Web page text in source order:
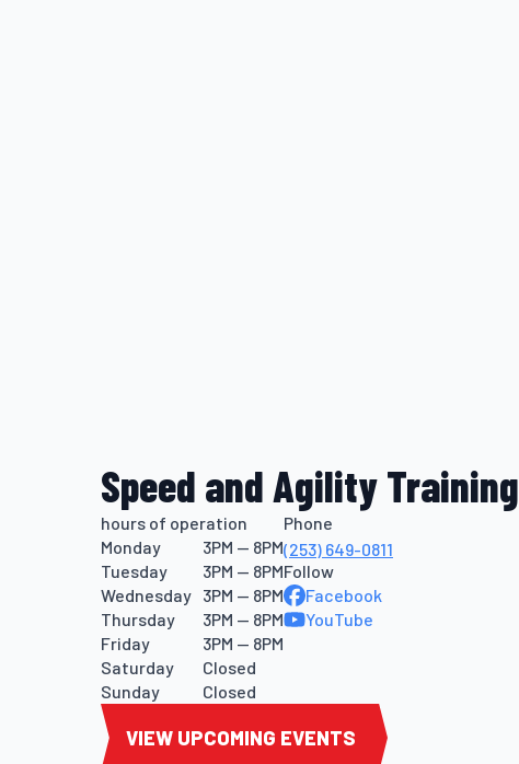
Speed and Agility
hours of operation
Monday
Tuesday
Wednesday
Thursday
Friday
Saturday
Sunday
3PM — 8PM
3PM — 8PM
3PM — 8PM
3PM — 8PM
3PM — 8PM
Closed
Closed
Phone
(253) 649-0811
Follow
Facebook
YouTube
VIEW UPCOMING EVENTS